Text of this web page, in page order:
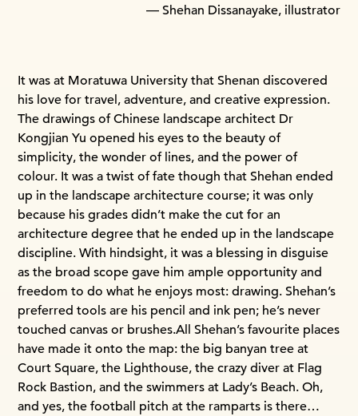
— Shehan Dissanayake, illustrator
It was at Moratuwa University that Shenan discovered
his love for travel, adventure, and creative expression.
The drawings of Chinese landscape architect Dr
Kongjian Yu opened his eyes to the beauty of
simplicity, the wonder of lines, and the power of
colour. It was a twist of fate though that Shehan ended
up in the landscape architecture course; it was only
because his grades didn’t make the cut for an
architecture degree that he ended up in the landscape
discipline. With hindsight, it was a blessing in disguise
as the broad scope gave him ample opportunity and
freedom to do what he enjoys most: drawing. Shehan’s
preferred tools are his pencil and ink pen; he’s never
touched canvas or brushes.All Shehan’s favourite places
have made it onto the map: the big banyan tree at
Court Square, the Lighthouse, the crazy diver at Flag
Rock Bastion, and the swimmers at Lady’s Beach. Oh,
and yes, the football pitch at the ramparts is there…